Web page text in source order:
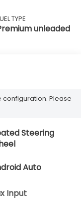
premium
engine
TYPE
unleaded
configuration. Please
Steering
Auto
Input